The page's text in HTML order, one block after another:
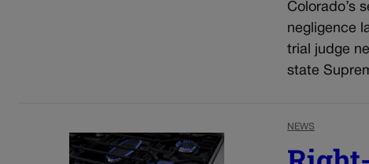
Colorado’s
negligence
trial judge
state
NEWS